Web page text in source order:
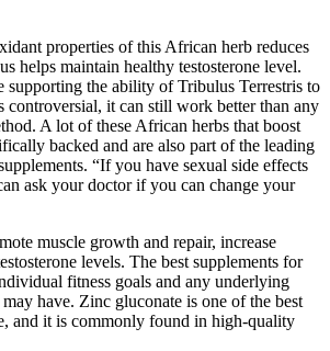
properties of this African herb reduces
helps maintain healthy testosterone level.
supporting the ability of Tribulus Terrestris to
controversial, it can still work better than any
A lot of these African herbs that boost
backed and are also part of the leading
“If you have sexual side effects
ask your doctor if you can change your
muscle growth and repair, increase
levels. The best supplements for
fitness goals and any underlying
have. Zinc gluconate is one of the best
and it is commonly found in high-quality